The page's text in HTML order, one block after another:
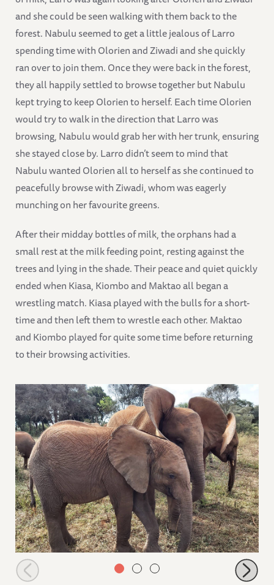
and she could be seen walking with them back to the
forest. Nabulu seemed to get a little jealous of Larro
spending time with Olorien and Ziwadi and she quickly
ran over to join them. Once they were back in the forest,
they all happily settled to browse together but Nabulu
kept trying to keep Olorien to herself. Each time Olorien
would try to walk in the direction that Larro was
browsing, Nabulu would grab her with her trunk, ensuring
she stayed close by. Larro didn’t seem to mind that
Nabulu wanted Olorien all to herself as she continued to
peacefully browse with Ziwadi, whom was eagerly
munching on her favourite greens.
After their midday bottles of milk, the orphans had a
small rest at the milk feeding point, resting against the
trees and lying in the shade. Their peace and quiet quickly
ended when Kiasa, Kiombo and Maktao all began a
wrestling match. Kiasa played with the bulls for a short-
time and then left them to wrestle each other. Maktao
and Kiombo played for quite some time before returning
to their browsing activities.
Larro the nanny with Maisha and Nabulu